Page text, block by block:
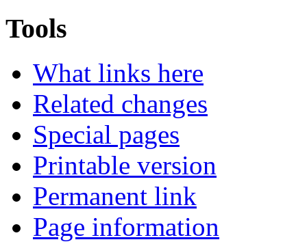
Tools
What links here
Related changes
Special pages
Printable version
Permanent link
Page information